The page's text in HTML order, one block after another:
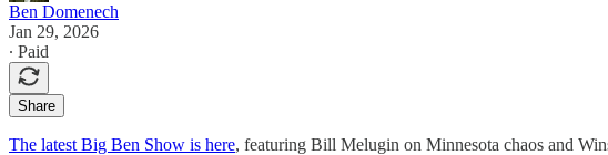
Ben Domenech
Jan 29, 2026
∙ Paid
Share
The latest Big Ben Show is here, featuring Bill Melugin on Minnesota chaos and